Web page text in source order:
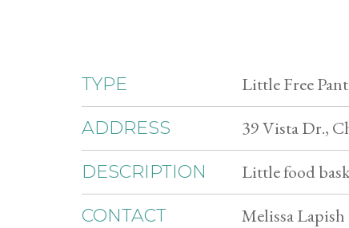
TYPE Little Free
ADDRESS 39 Vista Dr.,
DESCRIPTION Little food
CONTACT Melissa Lapish